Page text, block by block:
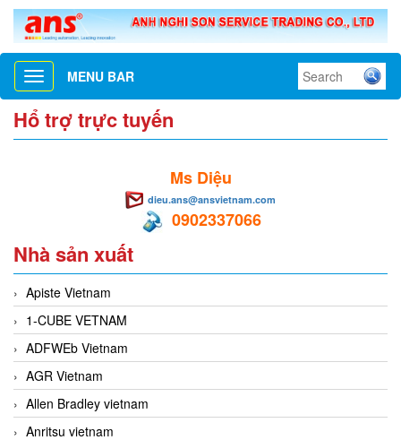
Toggle
navigation
MENU BAR
Hổ trợ trực tuyến
Ms Diệu
dieu.ans@ansvietnam.com
0902337066
Nhà sản xuất
Apiste Vietnam
1-CUBE VETNAM
ADFWEb Vietnam
AGR Vietnam
Allen Bradley vietnam
Anritsu vietnam